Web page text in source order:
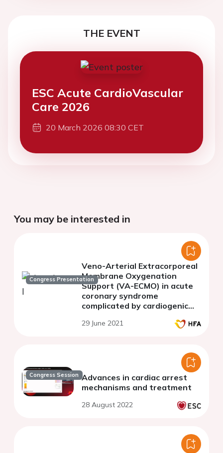
THE EVENT
ESC Acute CardioVascular
Care 2026
20 March 2026 08:30 CET
You may be interested in
Congress Presentation
Veno-Arterial Extracorporeal
Membrane Oxygenation
Support (VA-ECMO) in acute
coronary syndrome
complicated by cardiogenic
29 June 2021
Congress Session Advances in cardiac arrest
mechanisms and treatment
28 August 2022